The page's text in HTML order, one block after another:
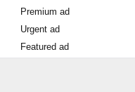
Premium ad
Urgent ad
Featured ad